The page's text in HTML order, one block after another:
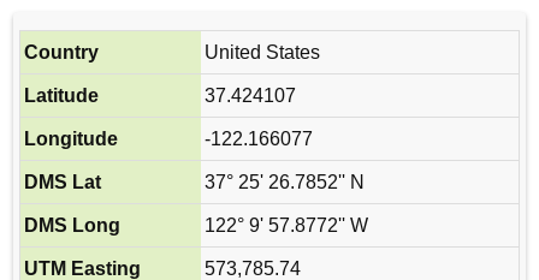
Country
United States
Latitude
37.424107
Longitude
-122.166077
DMS Lat
37° 25' 26.7852'' N
DMS Long
122° 9' 57.8772'' W
UTM Easting
573,785.74